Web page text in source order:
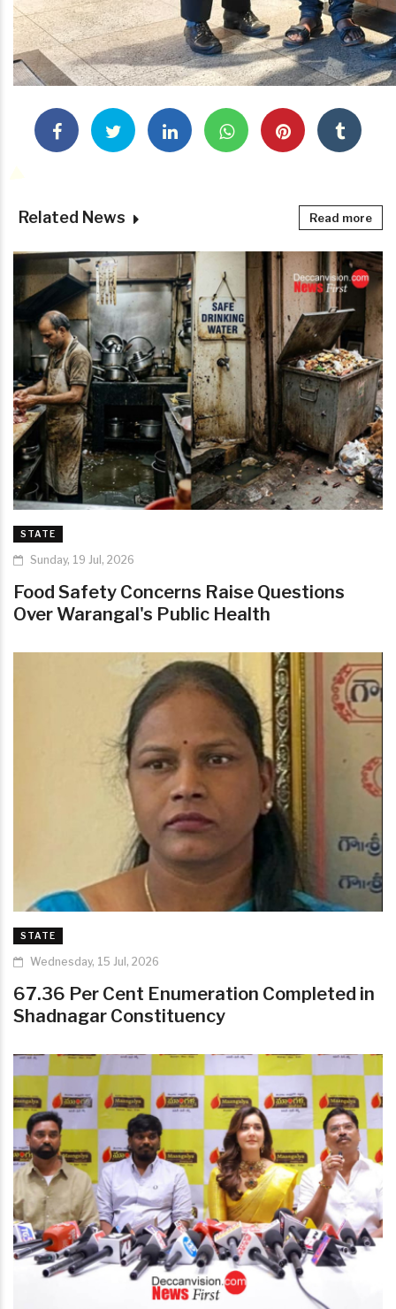
Related News Read more
STATE
Sunday, 19 Jul, 2026
Food Safety Concerns Raise Questions
Over Warangal's Public Health
STATE
Wednesday, 15 Jul, 2026
67.36 Per Cent Enumeration Completed in
Shadnagar Constituency